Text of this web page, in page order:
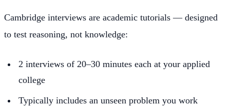
Cambridge interviews are academic tutorials — designed
to test reasoning, not knowledge:
2 interviews of 20–30 minutes each at your applied
college
Typically includes an unseen problem you work